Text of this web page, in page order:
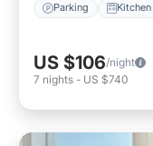
Parking Kitchen
US $106/night
7 nights - US $740